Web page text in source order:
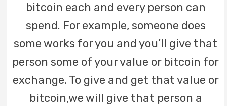
bitcoin each and every person can
spend. For example, someone does
some works for you and you’ll give that
person some of your value or bitcoin for
exchange. To give and get that value or
bitcoin,we will give that person a